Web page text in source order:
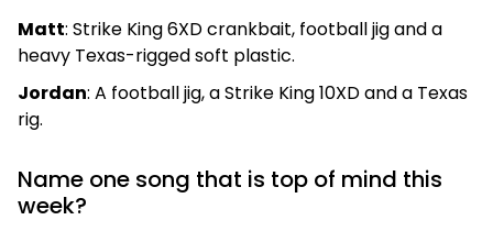
Matt: Strike King 6XD crankbait, football jig and a
heavy Texas-rigged soft plastic.
Jordan: A football jig, a Strike King 10XD and a Texas
rig.
Name one song that is top of mind this
week?